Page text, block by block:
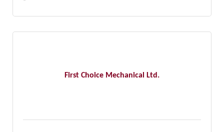
First Choice Mechanical Ltd.